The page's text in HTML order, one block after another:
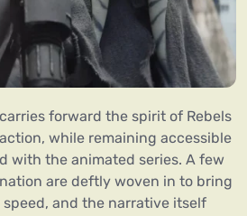
forward the spirit of Rebels
while remaining accessible
with the animated series. A few
are deftly woven in to bring
and the narrative itself